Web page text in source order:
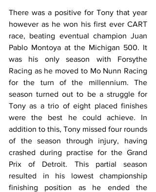
There was a positive for Tony that year
however as he won his first ever CART
race, beating eventual champion Juan
Pablo Montoya at the Michigan 500. It
was his only season with Forsythe
Racing as he moved to Mo Nunn Racing
for the turn of the millennium. The
season turned out to be a struggle for
Tony as a trio of eight placed finishes
were the best he could achieve. In
addition to this, Tony missed four rounds
of the season through injury, having
crashed during practise for the Grand
Prix of Detroit. This partial season
resulted in his lowest championship
finishing position as he ended the